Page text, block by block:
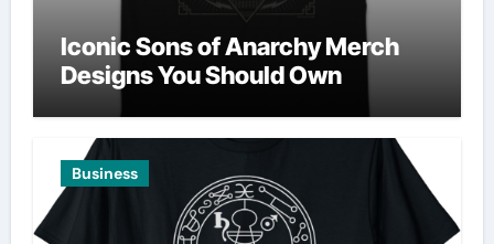
Iconic Sons of Anarchy Merch
Designs You Should Own
Business